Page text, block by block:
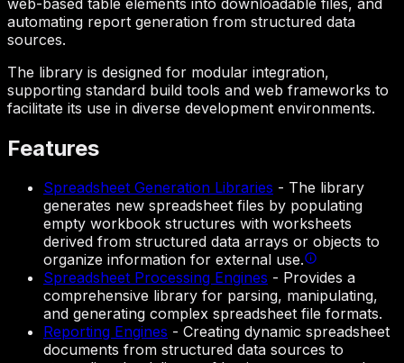
automating report generation from structured data
sources.
The library is designed for modular integration,
supporting standard build tools and web frameworks to
facilitate its use in diverse development environments.
Features
Spreadsheet Generation Libraries - The library
generates new spreadsheet files by populating
empty workbook structures with worksheets
derived from structured data arrays or objects to
organize information for external use.
Spreadsheet Processing Engines - Provides a
comprehensive library for parsing, manipulating,
and generating complex spreadsheet file formats.
Reporting Engines - Creating dynamic spreadsheet
documents from structured data sources to